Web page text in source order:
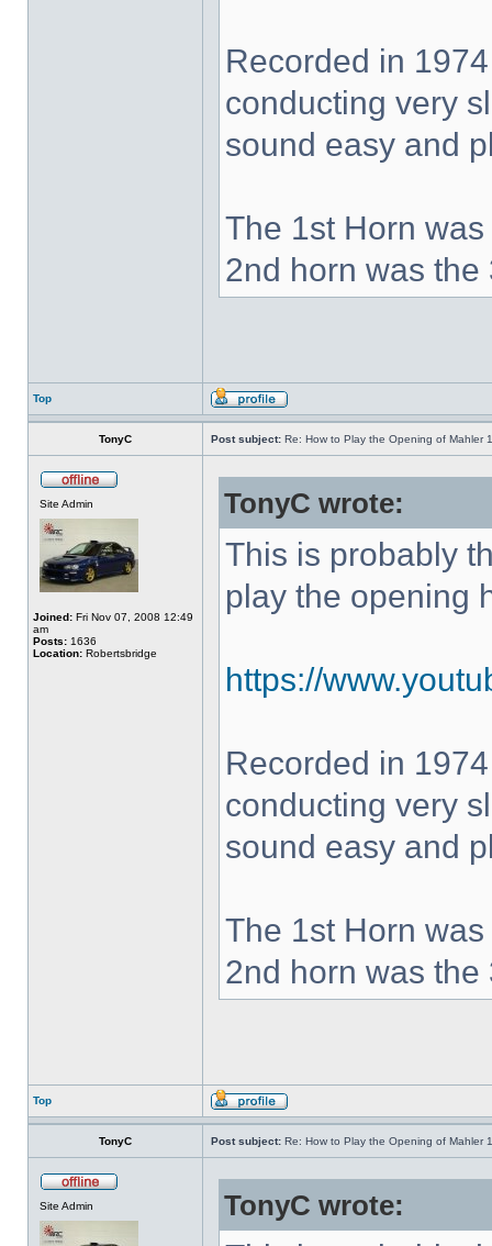
Recorded in
conducting very
sound easy and
The 1st Horn
2nd horn was the
Top
TonyC Post subject: Re: How to Play the Opening of Mahler 1
Site Admin
Joined: Fri Nov 07, 2008 12:49
am
Posts: 1636
Location: Robertsbridge
TonyC wrote:
This is probably
play the opening
https://
Recorded in
conducting very
sound easy and
The 1st Horn
2nd horn was the
Top
TonyC Post subject: Re: How to Play the Opening of Mahler 1
Site Admin TonyC wrote: